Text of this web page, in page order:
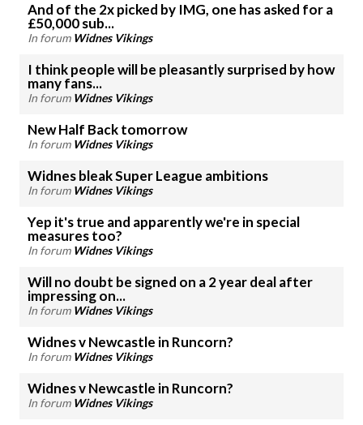
And of the 2x picked by IMG, one has asked for a
£50,000 sub...
In forum Widnes Vikings
I think people will be pleasantly surprised by how
many fans...
In forum Widnes Vikings
New Half Back tomorrow
In forum Widnes Vikings
Widnes bleak Super League ambitions
In forum Widnes Vikings
Yep it's true and apparently we're in special
measures too?
In forum Widnes Vikings
Will no doubt be signed on a 2 year deal after
impressing on...
In forum Widnes Vikings
Widnes v Newcastle in Runcorn?
In forum Widnes Vikings
Widnes v Newcastle in Runcorn?
In forum Widnes Vikings